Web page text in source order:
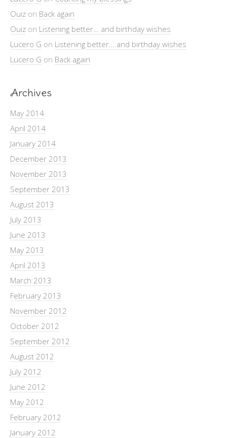
Ouiz on Back again
Ouiz on Listening better… and birthday wishes
Lucero G on Listening better… and birthday wishes
Lucero G on Back again
Archives
May 2014
April 2014
January 2014
December 2013
November 2013
September 2013
August 2013
July 2013
June 2013
May 2013
April 2013
March 2013
February 2013
November 2012
October 2012
September 2012
August 2012
July 2012
June 2012
May 2012
February 2012
January 2012